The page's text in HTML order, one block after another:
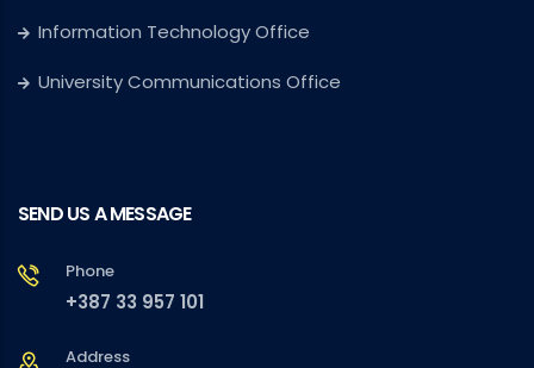
Information Technology Office
University Communications Office
SEND US A MESSAGE
Phone
+387 33 957 101
Address